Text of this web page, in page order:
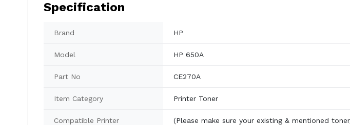
Specification
Brand HP
Model HP 650A
Part No CE270A
Item Category Printer Toner
Compatible Printer
(Please make sure your existing & mentioned